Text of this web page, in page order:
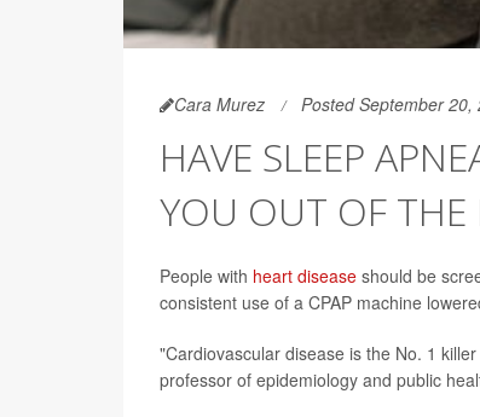
Cara Murez Posted September 20,
HAVE SLEEP
YOU OUT OF THE
People with heart disease should be
consistent use of a CPAP machine
"Cardiovascular disease is the No. 1
professor of epidemiology and public